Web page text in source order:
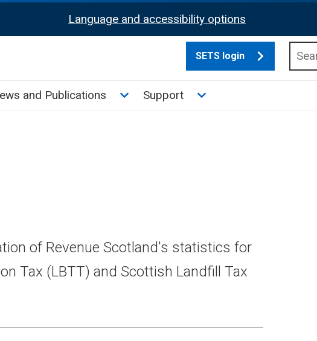
Language and accessibility options
SETS login
Calculate tax sub menu
and Publications Toggle News and Publications sub menu
Support Toggle Support sub menu
of Revenue Scotland's statistics for
Tax (LBTT) and Scottish Landfill Tax